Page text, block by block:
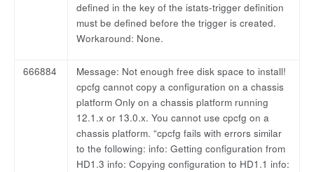
defined in the key of the istats-trigger definition
must be defined before the trigger is created.
Workaround: None.
666884
Message: Not enough free disk space to install!
cpcfg cannot copy a configuration on a chassis
platform Only on a chassis platform running
12.1.x or 13.0.x. You cannot use cpcfg on a
chassis platform. “cpcfg fails with errors similar
to the following: info: Getting configuration from
HD1.3 info: Copying configuration to HD1.1 info: